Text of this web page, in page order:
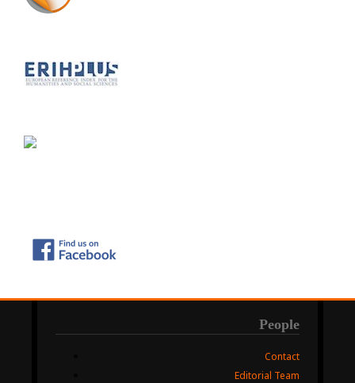
People
Contact
Editorial Team